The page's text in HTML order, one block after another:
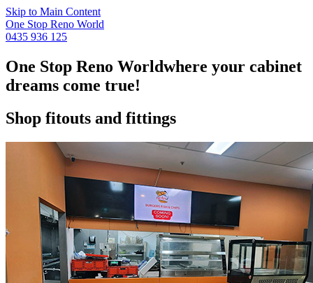
Skip to Main Content
One Stop Reno World
0435 936 125
One Stop Reno Worldwhere your cabinet
dreams come true!
Shop fitouts and fittings